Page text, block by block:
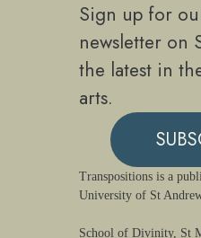
Sign up for
newsletter on
the latest in
arts.
Transpositions is a
University of St
School of Divinity, St